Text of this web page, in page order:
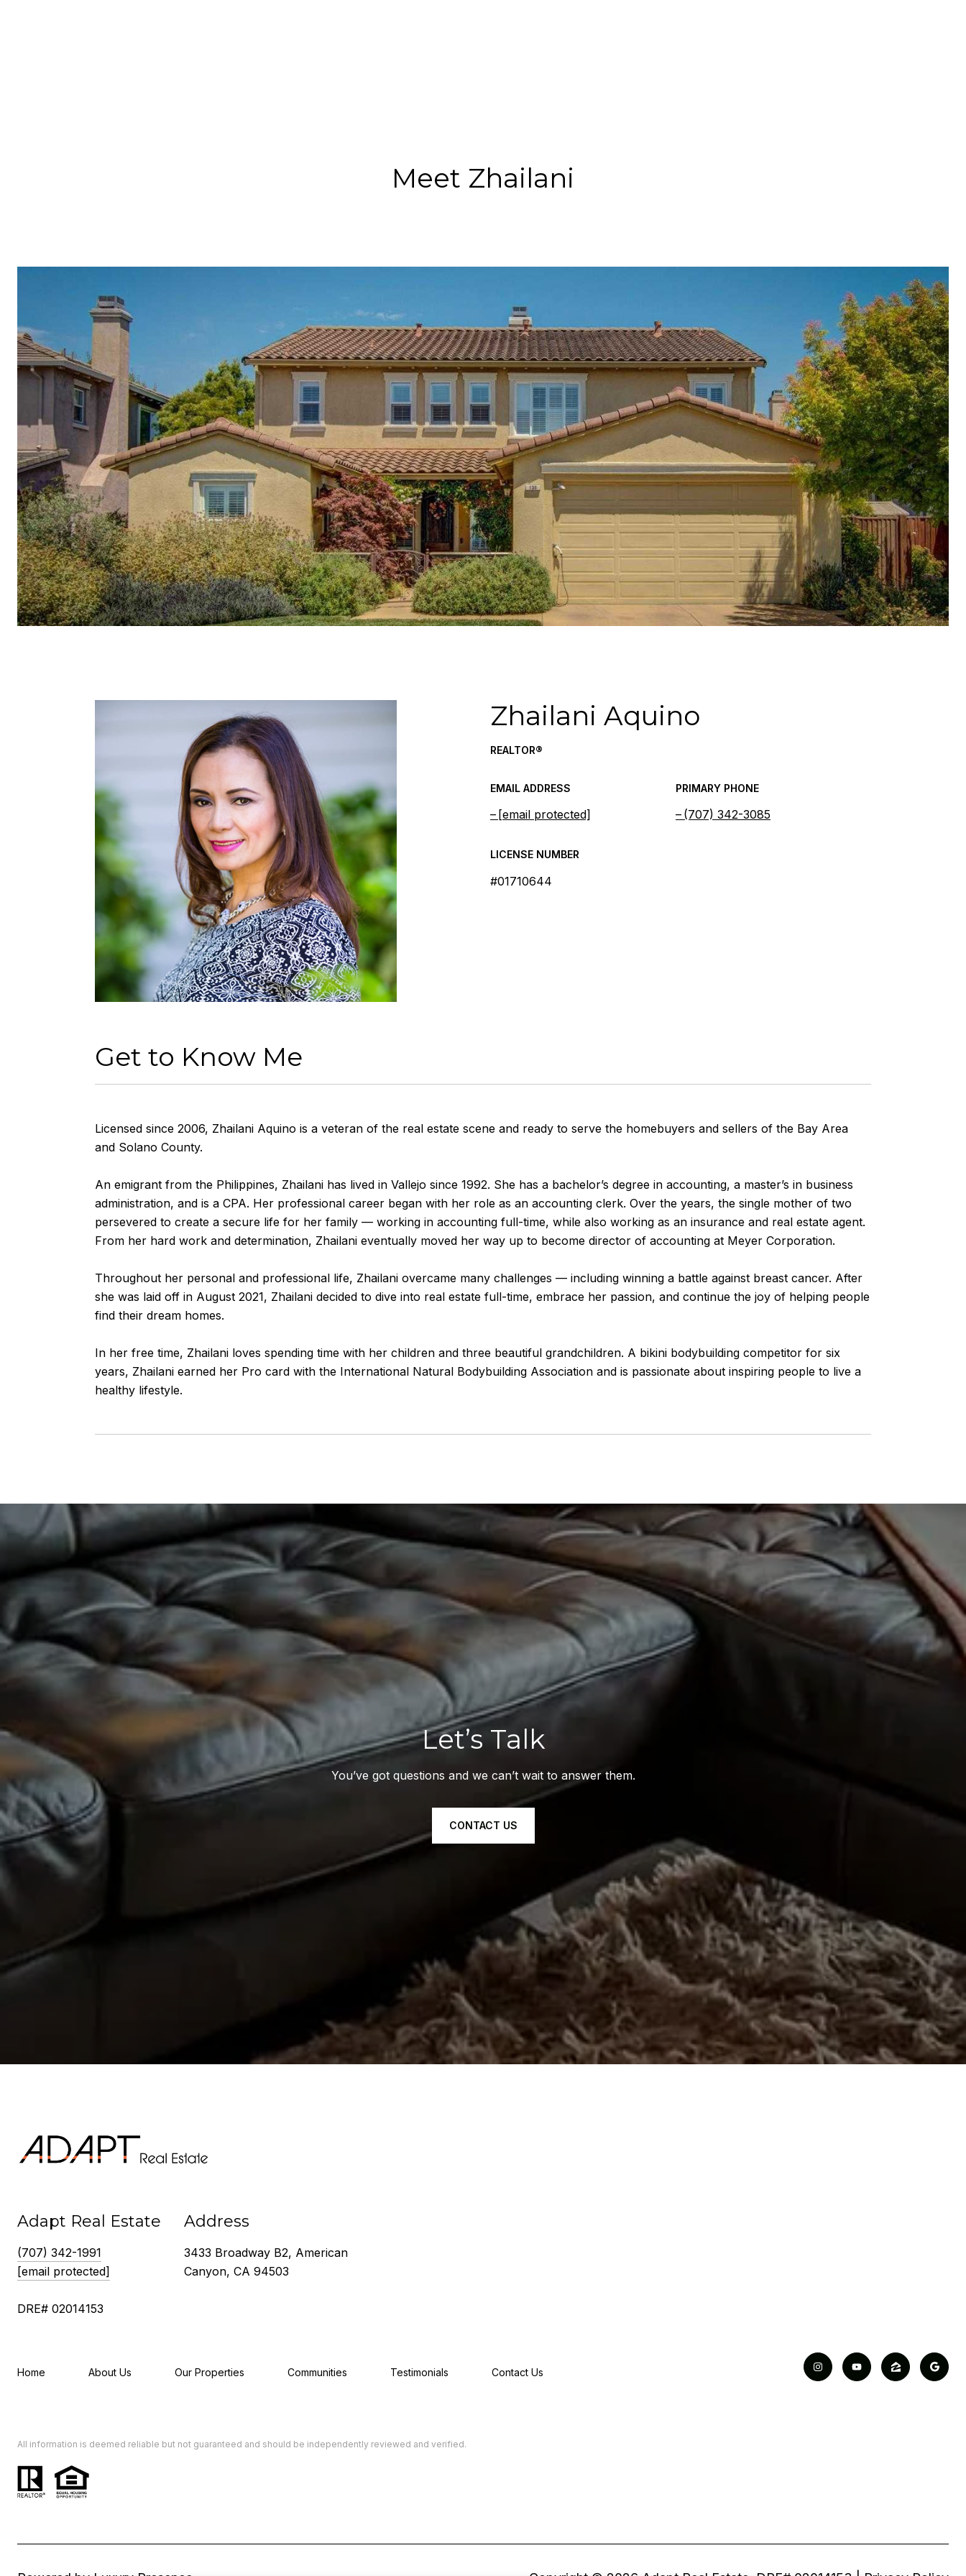
Meet Zhailani
Zhailani Aquino
REALTOR®
EMAIL ADDRESS
[email protected]
PRIMARY PHONE
(707) 342-3085
LICENSE NUMBER
#01710644
Get to Know Me
Licensed since 2006, Zhailani Aquino is a veteran of the real estate scene and ready to serve the homebuyers and sellers of the Bay Area
and Solano County.
An emigrant from the Philippines, Zhailani has lived in Vallejo since 1992. She has a bachelor’s degree in accounting, a master’s in business
administration, and is a CPA. Her professional career began with her role as an accounting clerk. Over the years, the single mother of two
persevered to create a secure life for her family — working in accounting full-time, while also working as an insurance and real estate agent.
From her hard work and determination, Zhailani eventually moved her way up to become director of accounting at Meyer Corporation.
Throughout her personal and professional life, Zhailani overcame many challenges — including winning a battle against breast cancer. After
she was laid off in August 2021, Zhailani decided to dive into real estate full-time, embrace her passion, and continue the joy of helping people
find their dream homes.
In her free time, Zhailani loves spending time with her children and three beautiful grandchildren. A bikini bodybuilding competitor for six
years, Zhailani earned her Pro card with the International Natural Bodybuilding Association and is passionate about inspiring people to live a
healthy lifestyle.
Let’s Talk
You’ve got questions and we can’t wait to answer them.
CONTACT US
Adapt Real Estate
(707) 342-1991
[email protected]
DRE# 02014153
Address
3433 Broadway B2, American
Canyon, CA 94503
Home About Us Our Properties Communities Testimonials Contact Us
All information is deemed reliable but not guaranteed and should be independently reviewed and verified.